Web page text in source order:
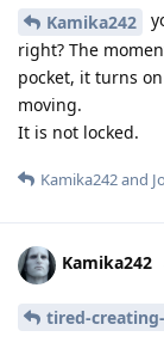
Kamika242
right? The
pocket, it turns
moving.
It is not locked.
Kamika242and
Kamika242
tired-